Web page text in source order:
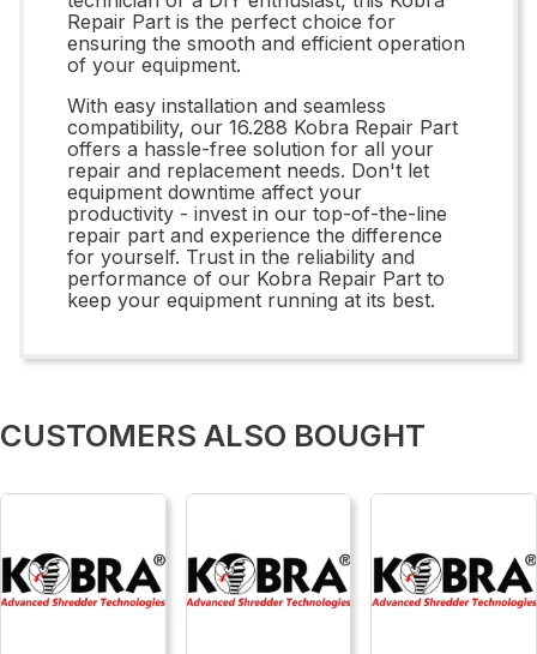
Repair Part is the perfect choice for
ensuring the smooth and efficient operation
of your equipment.
With easy installation and seamless
compatibility, our 16.288 Kobra Repair Part
offers a hassle-free solution for all your
repair and replacement needs. Don't let
equipment downtime affect your
productivity - invest in our top-of-the-line
repair part and experience the difference
for yourself. Trust in the reliability and
performance of our Kobra Repair Part to
keep your equipment running at its best.
CUSTOMERS ALSO BOUGHT